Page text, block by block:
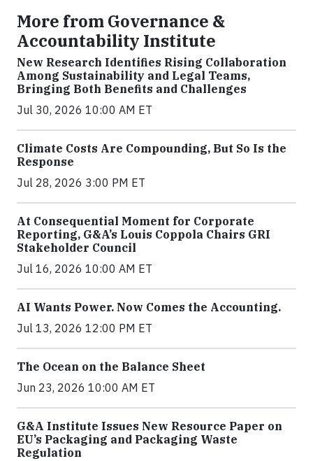
More from Governance &
Accountability Institute
New Research Identifies Rising Collaboration
Among Sustainability and Legal Teams,
Bringing Both Benefits and Challenges
Jul 30, 2026 10:00 AM ET
Climate Costs Are Compounding, But So Is the
Response
Jul 28, 2026 3:00 PM ET
At Consequential Moment for Corporate
Reporting, G&A’s Louis Coppola Chairs GRI
Stakeholder Council
Jul 16, 2026 10:00 AM ET
AI Wants Power. Now Comes the Accounting.
Jul 13, 2026 12:00 PM ET
The Ocean on the Balance Sheet
Jun 23, 2026 10:00 AM ET
G&A Institute Issues New Resource Paper on
EU’s Packaging and Packaging Waste
Regulation